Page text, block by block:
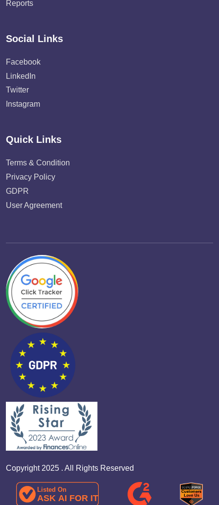
Reports
Social Links
Facebook
LinkedIn
Twitter
Instagram
Quick Links
Terms & Condition
Privacy Policy
GDPR
User Agreement
Copyright 2025 . All Rights Reserved